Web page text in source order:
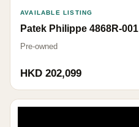
AVAILABLE LISTING
Patek Philippe 4868R-001
Pre-owned
HKD 202,099